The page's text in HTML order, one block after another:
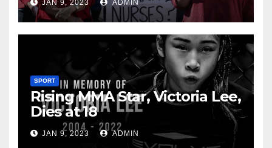
JAN 9, 2023 ADMIN
SPORT
Rising MMA Star, Victoria Lee,
Dies at 18
JAN 9, 2023 ADMIN